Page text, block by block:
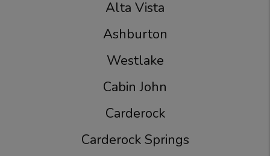
Alta Vista
Ashburton
Westlake
Cabin John
Carderock
Carderock Springs